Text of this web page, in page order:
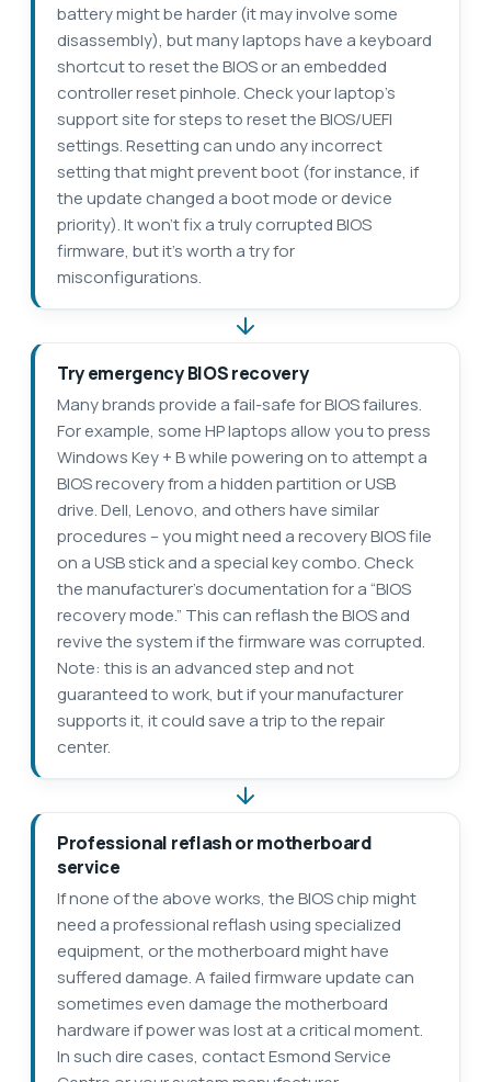
battery might be harder (it may involve some
disassembly), but many laptops have a keyboard
shortcut to reset the BIOS or an embedded
controller reset pinhole. Check your laptop’s
support site for steps to reset the BIOS/UEFI
settings. Resetting can undo any incorrect
setting that might prevent boot (for instance, if
the update changed a boot mode or device
priority). It won’t fix a truly corrupted BIOS
firmware, but it’s worth a try for
misconfigurations.
Try emergency BIOS recovery
Many brands provide a fail-safe for BIOS failures.
For example, some HP laptops allow you to press
Windows Key + B while powering on to attempt a
BIOS recovery from a hidden partition or USB
drive. Dell, Lenovo, and others have similar
procedures – you might need a recovery BIOS file
on a USB stick and a special key combo. Check
the manufacturer’s documentation for a “BIOS
recovery mode.” This can reflash the BIOS and
revive the system if the firmware was corrupted.
Note: this is an advanced step and not
guaranteed to work, but if your manufacturer
supports it, it could save a trip to the repair
center.
Professional reflash or motherboard
service
If none of the above works, the BIOS chip might
need a professional reflash using specialized
equipment, or the motherboard might have
suffered damage. A failed firmware update can
sometimes even damage the motherboard
hardware if power was lost at a critical moment.
In such dire cases, contact Esmond Service